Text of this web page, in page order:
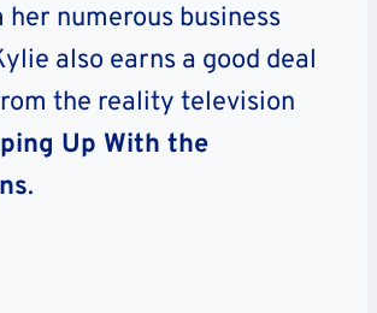
numerous business
also earns a good deal
the reality television
Up With the
.